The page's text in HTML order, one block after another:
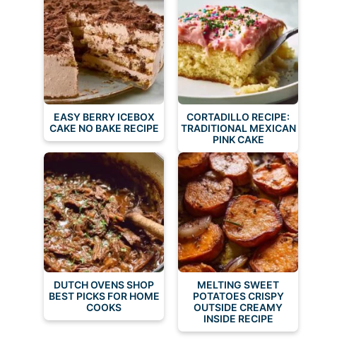
EASY BERRY ICEBOX
CAKE NO BAKE RECIPE
CORTADILLO RECIPE:
TRADITIONAL MEXICAN
PINK CAKE
DUTCH OVENS SHOP
BEST PICKS FOR HOME
COOKS
MELTING SWEET
POTATOES CRISPY
OUTSIDE CREAMY
INSIDE RECIPE